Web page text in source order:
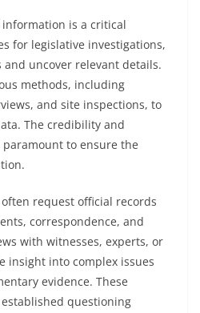
is a critical
for legislative investigations,
uncover relevant details.
methods, including
and site inspections, to
The credibility and
to ensure the
request official records
correspondence, and
with witnesses, experts, or
insight into complex issues
evidence. These
questioning